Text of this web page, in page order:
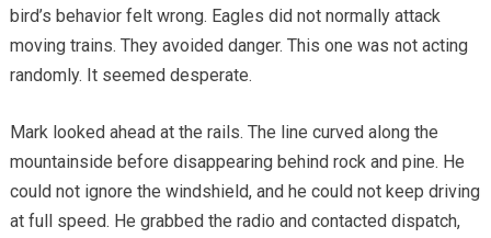
bird’s behavior felt wrong. Eagles did not normally attack
moving trains. They avoided danger. This one was not acting
randomly. It seemed desperate.
Mark looked ahead at the rails. The line curved along the
mountainside before disappearing behind rock and pine. He
could not ignore the windshield, and he could not keep driving
at full speed. He grabbed the radio and contacted dispatch,